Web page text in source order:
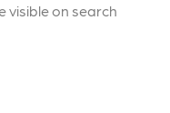
visible on search